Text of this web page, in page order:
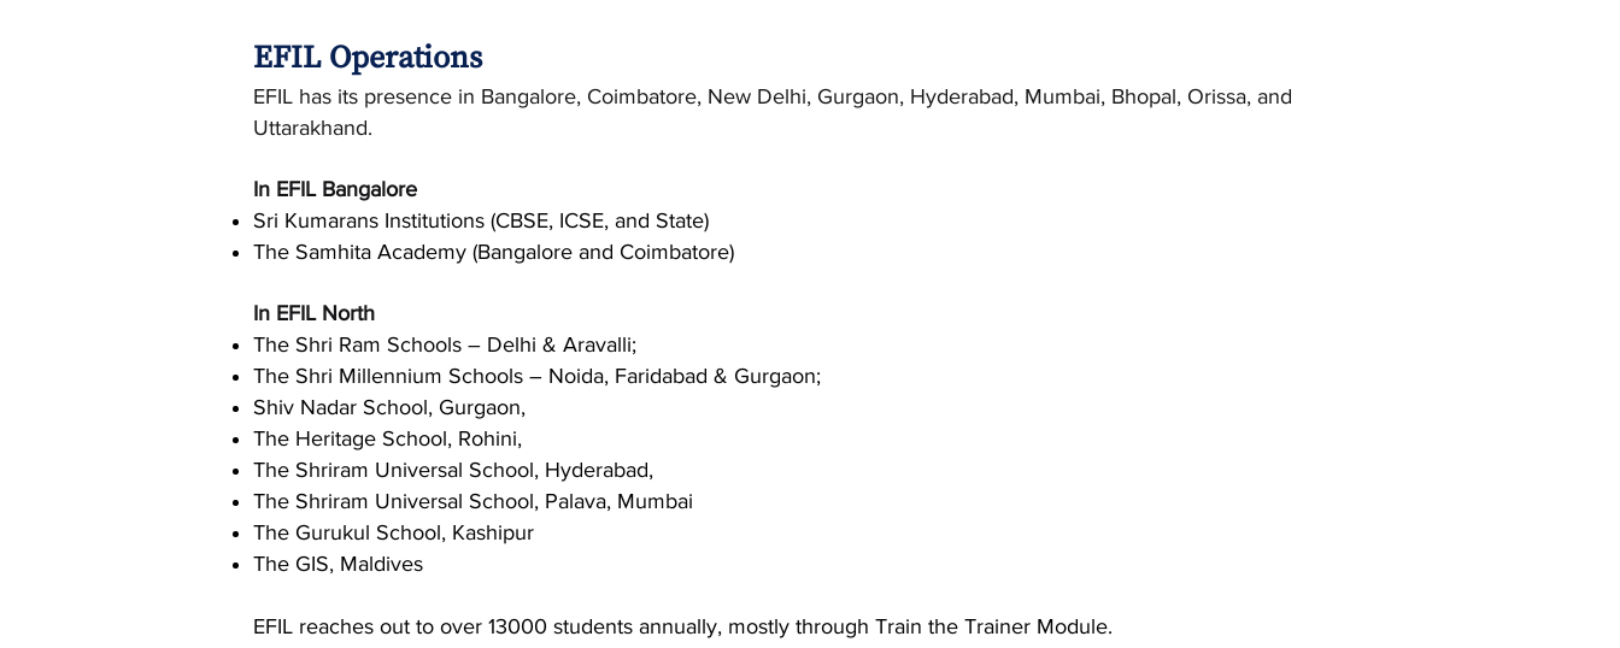
EFIL Operations
EFIL has its presence in Bangalore, Coimbatore, New Delhi, Gurgaon, Hyderabad, Mumbai, Bhopal, Orissa, and
Uttarakhand.
In EFIL Bangalore
Sri Kumarans Institutions (CBSE, ICSE, and State)
The Samhita Academy (Bangalore and Coimbatore)
In EFIL North
The Shri Ram Schools – Delhi & Aravalli;
The Shri Millennium Schools – Noida, Faridabad & Gurgaon;
Shiv Nadar School, Gurgaon,
The Heritage School, Rohini,
The Shriram Universal School, Hyderabad,
The Shriram Universal School, Palava, Mumbai
The Gurukul School, Kashipur
The GIS, Maldives
EFIL reaches out to over 13000 students annually, mostly through Train the Trainer Module.